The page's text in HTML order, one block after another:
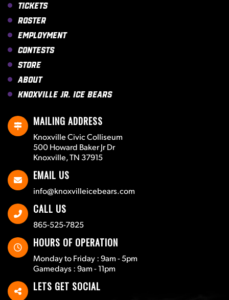
Tickets
Roster
Employment
Contests
Store
About
Knoxville Jr. Ice Bears
MAILING ADDRESS
Knoxville Civic Colliseum
500 Howard Baker Jr Dr
Knoxville, TN 37915
EMAIL US
info@knoxvilleicebears.com
CALL US
865-525-7825
HOURS OF OPERATION
Monday to Friday : 9am - 5pm
Gamedays : 9am - 11pm
LETS GET SOCIAL